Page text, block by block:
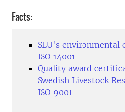
Facts:
SLU's environmental
ISO 14001
Quality award
Swedish Livestock
ISO 9001